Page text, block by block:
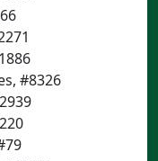
#8326